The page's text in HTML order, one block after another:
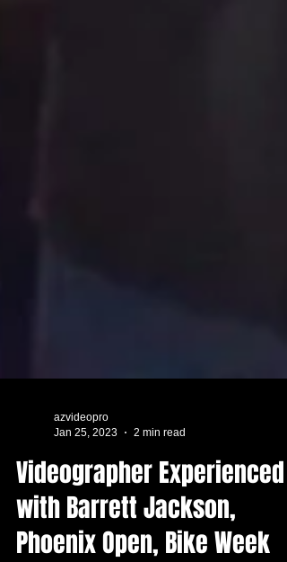
azvideopro
Videographer Experienced
with Barrett Jackson,